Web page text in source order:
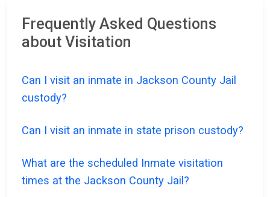
Frequently Asked Questions
about Visitation
Can I visit an inmate in Jackson County Jail
custody?
Can I visit an inmate in state prison custody?
What are the scheduled Inmate visitation
times at the Jackson County Jail?